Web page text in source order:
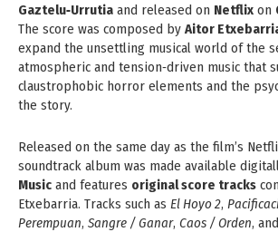
Gaztelu‑Urrutia and released on Netflix on
The score was composed by Aitor
expand the unsettling musical world of the
atmospheric and tension‑driven music that
claustrophobic horror elements and the
the story.
Released on the same day as the film’s
soundtrack album was made available
Music and features original score tracks
Etxebarria. Tracks such as El Hoyo 2,
Perempuan, Sangre / Ganar, Caos / Orden, and